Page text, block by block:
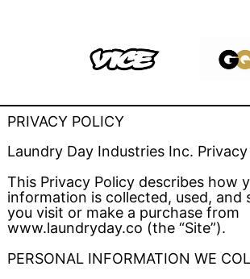
PRIVACY POLICY
Laundry Day Industries Inc.
This Privacy Policy describes how
information is collected, used, and
you visit or make a purchase from
www.laundryday.co (the “Site”).
PERSONAL INFORMATION WE